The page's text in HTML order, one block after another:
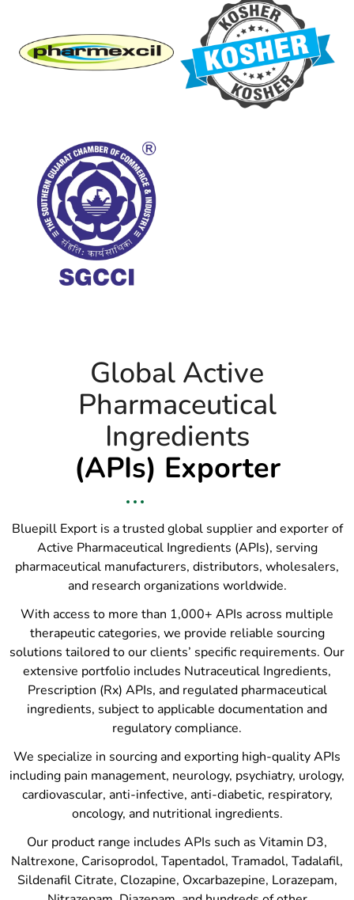
Global Active
Pharmaceutical
Ingredients
(APIs) Exporter
Bluepill Export is a trusted global supplier and exporter of
Active Pharmaceutical Ingredients (APIs), serving
pharmaceutical manufacturers, distributors, wholesalers,
and research organizations worldwide.
With access to more than 1,000+ APIs across multiple
therapeutic categories, we provide reliable sourcing
solutions tailored to our clients’ specific requirements. Our
extensive portfolio includes Nutraceutical Ingredients,
Prescription (Rx) APIs, and regulated pharmaceutical
ingredients, subject to applicable documentation and
regulatory compliance.
We specialize in sourcing and exporting high-quality APIs
including pain management, neurology, psychiatry, urology,
cardiovascular, anti-infective, anti-diabetic, respiratory,
oncology, and nutritional ingredients.
Our product range includes APIs such as Vitamin D3,
Naltrexone, Carisoprodol, Tapentadol, Tramadol, Tadalafil,
Sildenafil Citrate, Clozapine, Oxcarbazepine, Lorazepam,